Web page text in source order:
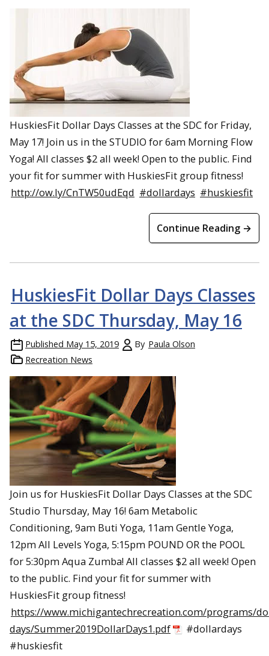
HuskiesFit Dollar Days Classes at the SDC for Friday,
May 17! Join us in the STUDIO for 6am Morning Flow
Yoga! All classes $2 all week! Open to the public. Find
your fit for summer with HuskiesFit group fitness!
http://ow.ly/CnTW50udEqd #dollardays #huskiesfit
Continue Reading →
HuskiesFit Dollar Days Classes
at the SDC Thursday, May 16
Published May 15, 2019 By Paula Olson
Recreation News
Join us for HuskiesFit Dollar Days Classes at the SDC
Studio Thursday, May 16! 6am Metabolic
Conditioning, 9am Buti Yoga, 11am Gentle Yoga,
12pm All Levels Yoga, 5:15pm POUND OR the POOL
for 5:30pm Aqua Zumba! All classes $2 all week! Open
to the public. Find your fit for summer with
HuskiesFit group fitness!
https://www.michigantechrecreation.com/programs/
days/Summer2019DollarDays1.pdf
#dollardays
#huskiesfit